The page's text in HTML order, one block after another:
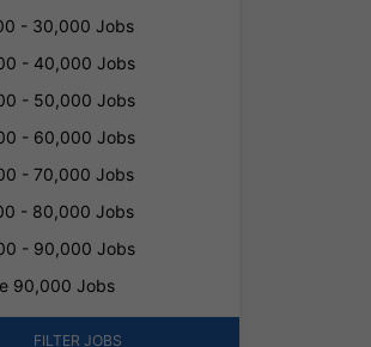
- 30,000 Jobs
- 40,000 Jobs
- 50,000 Jobs
- 60,000 Jobs
- 70,000 Jobs
- 80,000 Jobs
- 90,000 Jobs
90,000 Jobs
FILTER JOBS